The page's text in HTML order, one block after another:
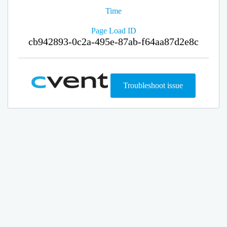
Time
Page Load ID
cb942893-0c2a-495e-87ab-f64aa87d2e8c
Troubleshoot issue